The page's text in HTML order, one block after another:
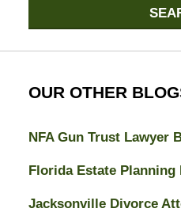
OUR OTHER
NFA Gun Trust Lawyer
Florida Estate Planning
Jacksonville Divorce